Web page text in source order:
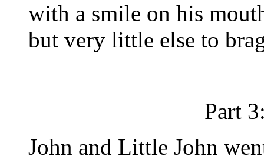
with a smile on his
but very little else to
Part
John and Little John